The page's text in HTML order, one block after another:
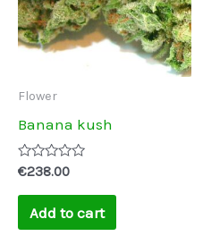
Flower
Banana kush
Rated
out
€238.00
Add to cart